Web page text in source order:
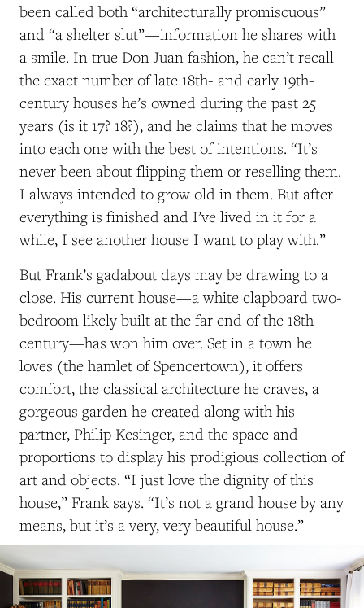
been called both “architecturally promiscuous”
and “a shelter slut”—information he shares with
a smile. In true Don Juan fashion, he can’t recall
the exact number of late 18th- and early 19th-
century houses he’s owned during the past 25
years (is it 17? 18?), and he claims that he moves
into each one with the best of intentions. “It’s
never been about flipping them or reselling them.
I always intended to grow old in them. But after
everything is finished and I’ve lived in it for a
while, I see another house I want to play with.”
But Frank’s gadabout days may be drawing to a
close. His current house—a white clapboard two-
bedroom likely built at the far end of the 18th
century—has won him over. Set in a town he
loves (the hamlet of Spencertown), it offers
comfort, the classical architecture he craves, a
gorgeous garden he created along with his
partner, Philip Kesinger, and the space and
proportions to display his prodigious collection of
art and objects. “I just love the dignity of this
house,” Frank says. “It’s not a grand house by any
means, but it’s a very, very beautiful house.”